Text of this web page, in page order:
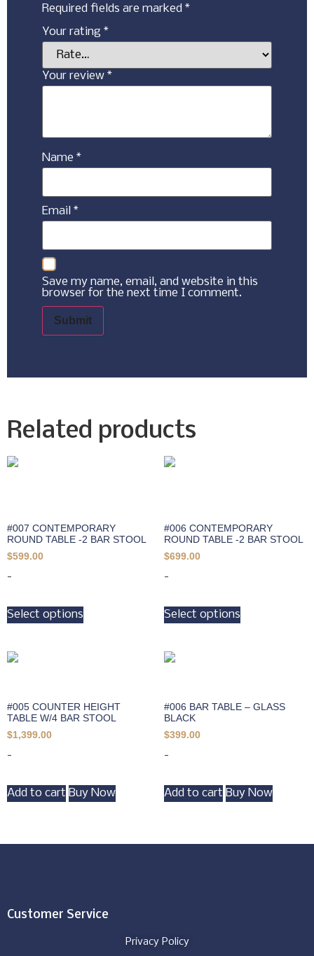
Required fields are marked *
Your rating *
Your review *
Name *
Email *
Save my name, email, and website in this
browser for the next time I comment.
Related products
#007 CONTEMPORARY
ROUND TABLE -2 BAR STOOL
$599.00
-
Select options
#006 CONTEMPORARY
ROUND TABLE -2 BAR STOOL
$699.00
-
Select options
#005 COUNTER HEIGHT
TABLE W/4 BAR STOOL
$1,399.00
-
Add to cart Buy Now
#006 BAR TABLE – GLASS
BLACK
$399.00
-
Add to cart Buy Now
Customer Service
Privacy Policy